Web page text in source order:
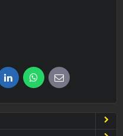
LinkedInWhatsApp
E-
mail